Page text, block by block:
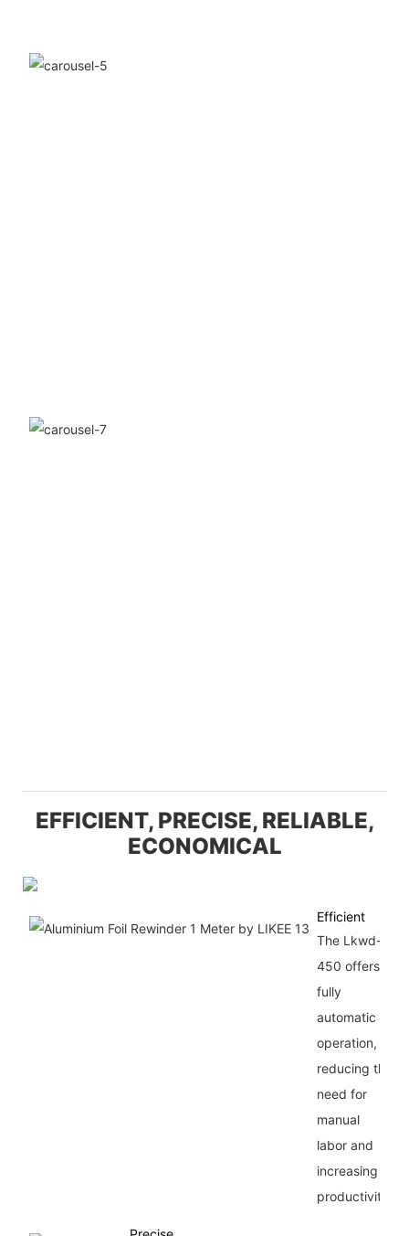
EFFICIENT, PRECISE, RELIABLE,
ECONOMICAL
Efficient
The Lkwd-
450 offers
fully
automatic
operation,
reducing the
need for
manual
labor and
increasing
productivity.